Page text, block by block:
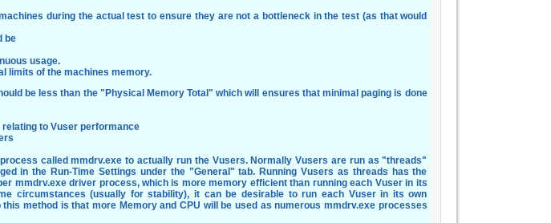
during the actual test to ensure they are not a bottleneck in the test (as that would
be
usage.
limits of the machines memory.
be less than the "Physical Memory Total" which will ensures that minimal paging is done
to Vuser performance
called mmdrv.exe to actually run the Vusers. Normally Vusers are run as "threads"
in the Run-Time Settings under the "General" tab. Running Vusers as threads has the
mmdrv.exe driver process, which is more memory efficient than running each Vuser in its
circumstances (usually for stability), it can be desirable to run each Vuser in its own
method is that more Memory and CPU will be used as numerous mmdrv.exe processes